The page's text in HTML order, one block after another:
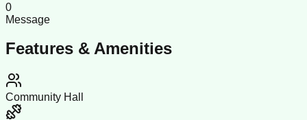
0
Message
Features & Amenities
Community Hall